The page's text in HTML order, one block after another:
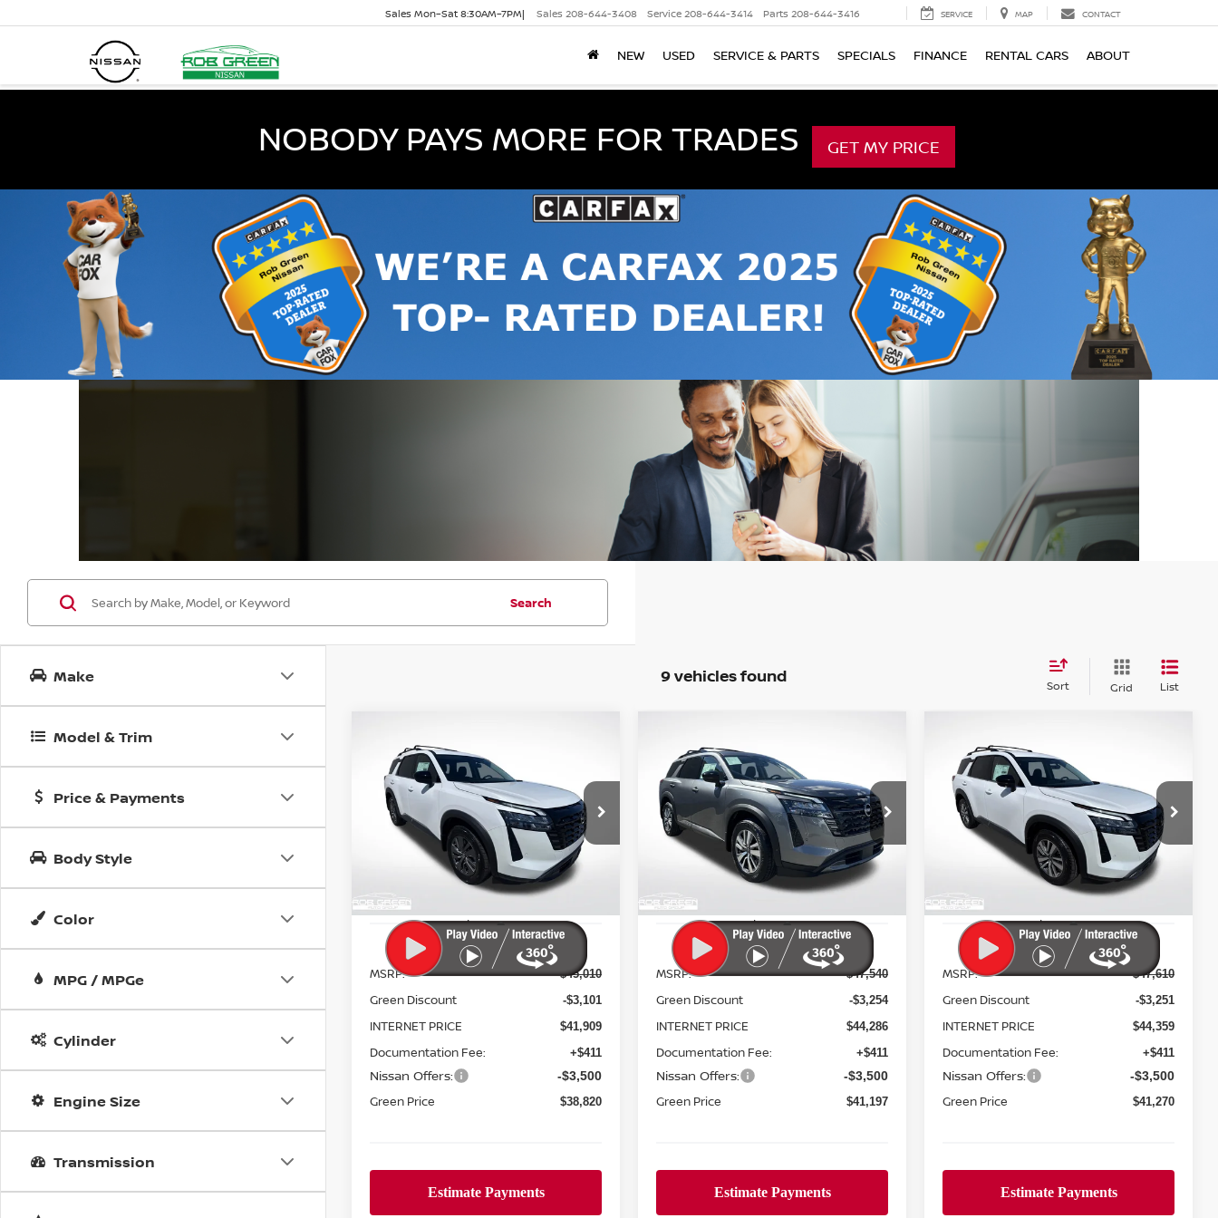
Sales Mon–Sat 8:30AM–7PM| Sales 208-644-3408 Service 208-644-3414 Parts 208-644-3416 SERVICE MAP CONTACT
NEW USED SERVICE & PARTS SPECIALS FINANCE RENTAL CARS ABOUT
NOBODY PAYS MORE FOR TRADES GET MY PRICE
Make
Model & Trim
Price & Payments
Body Style
Color
MPG / MPGe
Cylinder
Engine Size
Transmission
Search
9 vehicles found Sort Grid List
2026NISSAN
PATHFINDERSV
Special Offer Price Drop
VIN:5N1DR3BE0TC247468Stock:N26151
Model:52216
Ext.
BUY FINANCE
$6,190
SAVINGS
$38,820
GREEN PRICE
Less
MSRP: $45,010
Green Discount -$3,101
INTERNET PRICE $41,909
Documentation Fee: +$411
Nissan Offers: -$3,500
Green Price $38,820
2026NISSAN
PATHFINDERSL
Special Offer Price Drop
VIN:5N1DR3CE7TC249734Stock:N26150
Model:
52616
Ext. Int.
BUY FINANCE
$6,343
SAVINGS
$41,197
GREEN PRICE
Less
MSRP: $47,540
Green Discount -$3,254
INTERNET PRICE $44,286
Documentation Fee: +$411
Nissan Offers: -$3,500
Green Price $41,197
2026NISSAN
PATHFINDERSL
Special Offer Price Drop
VIN:5N1DR3CE6TC248073 Stock:N26152
Model:52616
Ext. Int.
BUY FINANCE
$6,340
SAVINGS
$41,270
GREEN PRICE
Less
MSRP: $47,610
Green Discount -$3,251
INTERNET PRICE $44,359
Documentation Fee: +$411
Nissan Offers: -$3,500
Green Price $41,270